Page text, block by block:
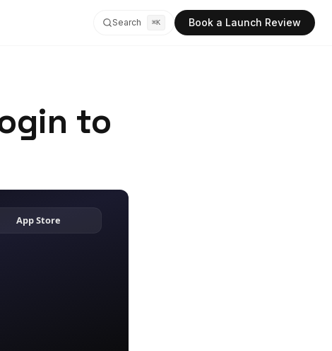
Search ⌘K Book a Launch Review
to